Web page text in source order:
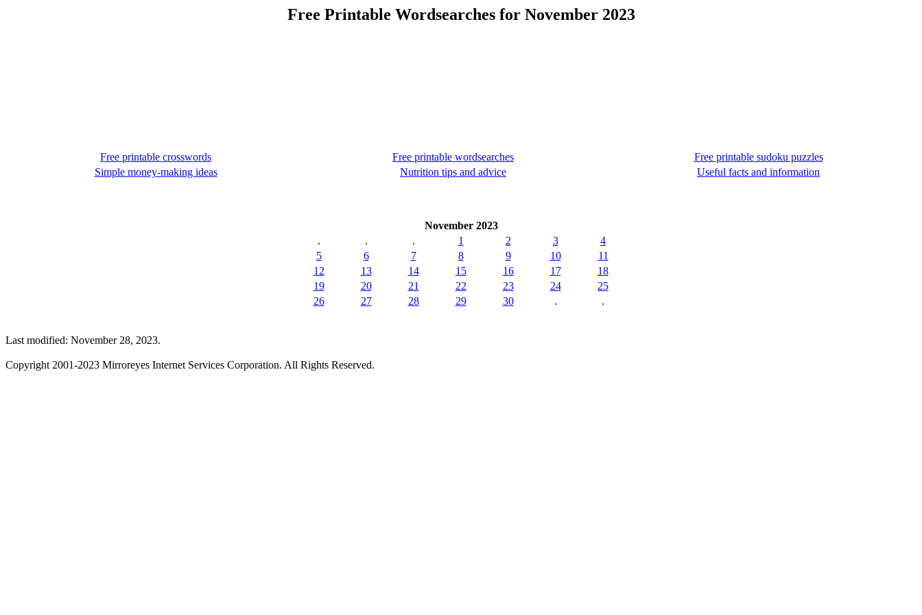
Free Printable Wordsearches for November 2023
Free printable crosswords Free printable wordsearches
Free printable sudoku puzzles
Simple money-making ideas
Nutrition tips and advice Useful facts and information
November 2023
.
. . 1 2 3
4
5
6 7 8 9 10
11
12
13 14 15 16 17
18
19
20 21 22 23 24
25
26
27 28 29 30 . .
Last modified: November 28, 2023.
Copyright 2001-2023 Mirroreyes Internet Services Corporation. All Rights Reserved.